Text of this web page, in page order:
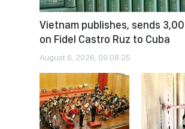
Vietnam publishes, sends
on Fidel Castro Ruz to Cuba
August 6, 2026, 09:08:25